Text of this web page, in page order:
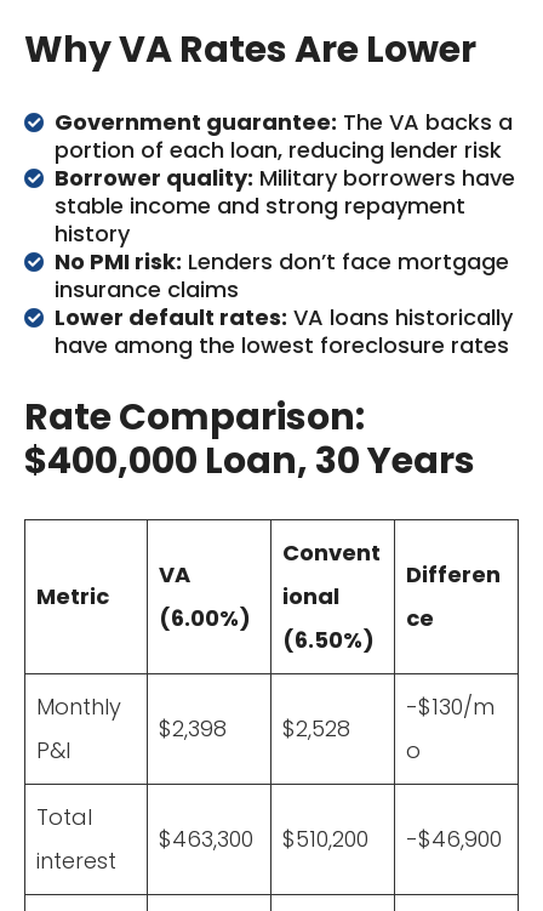
Why VA Rates Are Lower
Government guarantee: The VA backs a
portion of each loan, reducing lender risk
Borrower quality: Military borrowers have
stable income and strong repayment
history
No PMI risk: Lenders don’t face mortgage
insurance claims
Lower default rates: VA loans historically
have among the lowest foreclosure rates
Rate Comparison:
$400,000 Loan, 30 Years
Metric
VA
(6.00%)
Convent
ional
(6.50%)
Differen
ce
Monthly
P&I
$2,398 $2,528
-$130/m
o
Total
interest
$463,300 $510,200 -$46,900